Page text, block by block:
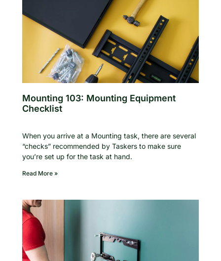
Mounting 103: Mounting Equipment
Checklist
When you arrive at a Mounting task, there are several
“checks” recommended by Taskers to make sure
you’re set up for the task at hand.
Read More »